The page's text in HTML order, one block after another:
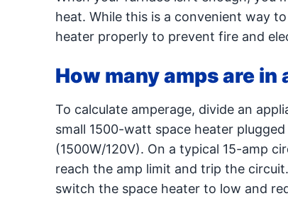
heat. While this is a convenient way
heater properly to prevent fire and
How many amps are in
To calculate amperage, divide an
small 1500-watt space heater
(1500W/120V). On a typical 15-amp
reach the amp limit and trip the
switch the space heater to low and